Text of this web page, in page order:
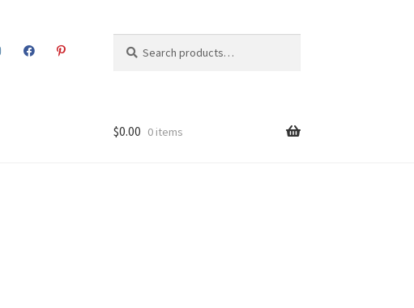
for:
$0.00 0 items